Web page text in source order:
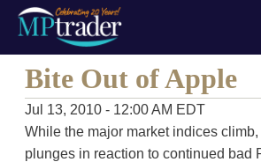
Bite Out of Apple
Jul 13, 2010 - 12:00 AM EDT
While the major market indices
plunges in reaction to continued bad